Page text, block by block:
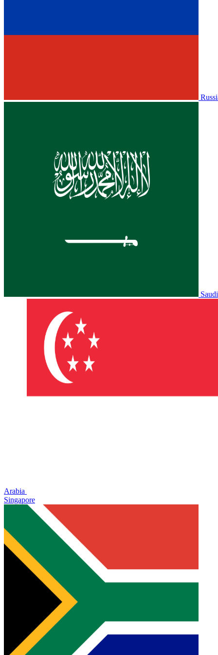
Saudi
Arabia
Singapore